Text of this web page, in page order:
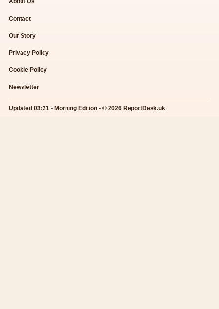
About Us
Contact
Our Story
Privacy Policy
Cookie Policy
Newsletter
Updated 03:21 • Morning Edition • © 2026 ReportDesk.uk